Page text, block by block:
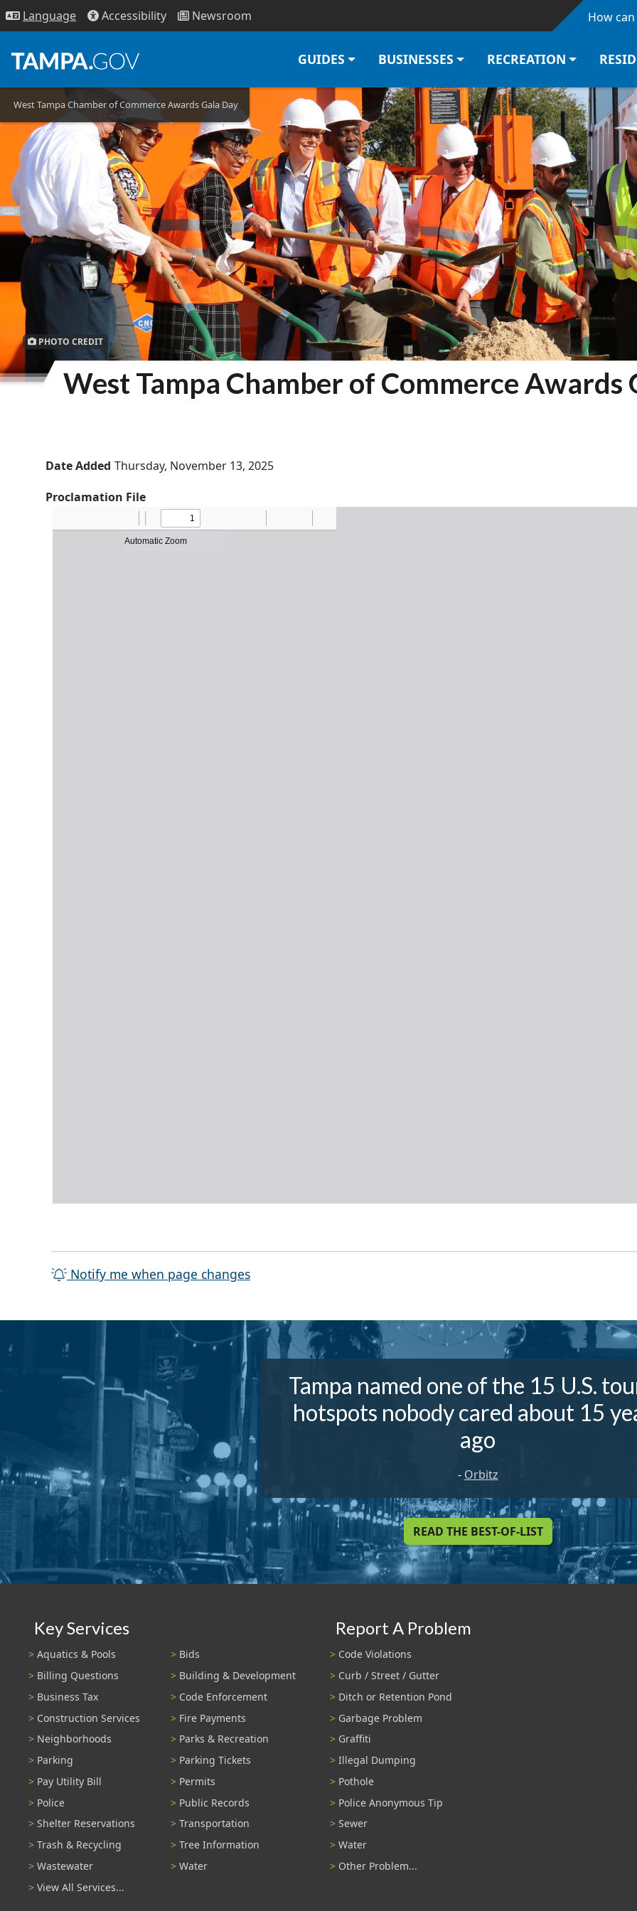
Skip to main content
Language Accessibility Newsroom How
GUIDES BUSINESSES RECREATION
West Tampa Chamber of Commerce Awards Gala Day
PHOTO CREDIT
West Tampa Chamber of Commerce Awards
Date Added Thursday, November 13, 2025
Proclamation File
Notify me when page changes
Tampa named one of the 15 U.S.
hotspots nobody cared about 15
ago
- Orbitz
READ THE BEST-OF-LIST
Key Services
Aquatics & Pools
Bids
Billing Questions
Building & Development
Business Tax
Code Enforcement
Construction Services
Fire Payments
Neighborhoods
Parks & Recreation
Parking
Parking Tickets
Pay Utility Bill
Permits
Police
Public Records
Shelter Reservations
Transportation
Trash & Recycling
Tree Information
Wastewater
Water
View All Services...
Report A Problem
Code Violations
Curb / Street / Gutter
Ditch or Retention Pond
Garbage Problem
Graffiti
Illegal Dumping
Pothole
Police Anonymous Tip
Sewer
Water
Other Problem...